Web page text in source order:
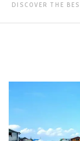
DISCOVER THE